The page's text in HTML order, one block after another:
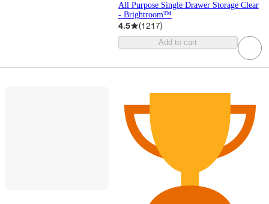
All Purpose Single Drawer Storage Clear
- Brightroom™
4.5 (1217)
Add to cart